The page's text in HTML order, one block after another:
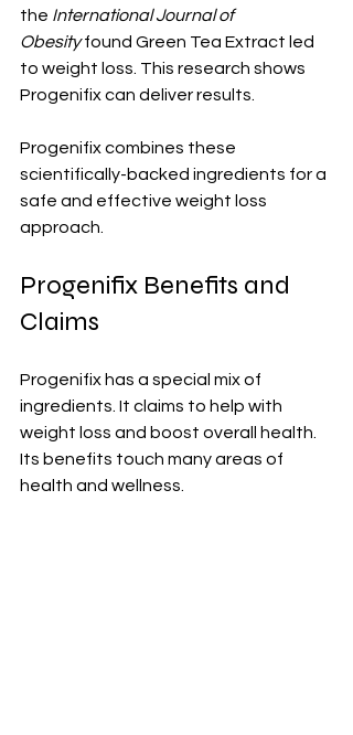
the International Journal of
Obesity found Green Tea Extract led
to weight loss. This research shows
Progenifix can deliver results.
Progenifix combines these
scientifically-backed ingredients for a
safe and effective weight loss
approach.
Progenifix Benefits and
Claims
Progenifix has a special mix of
ingredients. It claims to help with
weight loss and boost overall health.
Its benefits touch many areas of
health and wellness.